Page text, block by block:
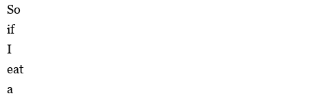
So
if
I
eat
a